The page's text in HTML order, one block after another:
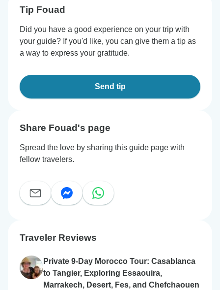
Tip Fouad
Did you have a good experience on your trip with
your guide? If you'd like, you can give them a tip as
a way to express your gratitude.
Send tip
Share Fouad's page
Spread the love by sharing this guide page with
fellow travelers.
Traveler Reviews
Private 9-Day Morocco Tour: Casablanca
to Tangier, Exploring Essaouira,
Marrakech, Desert, Fes, and Chefchaouen